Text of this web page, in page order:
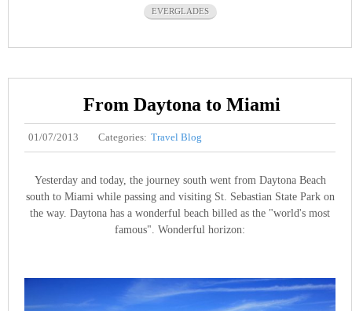
EVERGLADES
From Daytona to Miami
01/07/2013 Categories: Travel Blog
Yesterday and today, the journey south went from Daytona Beach
south to Miami while passing and visiting St. Sebastian State Park on
the way. Daytona has a wonderful beach billed as the "world's most
famous". Wonderful horizon: